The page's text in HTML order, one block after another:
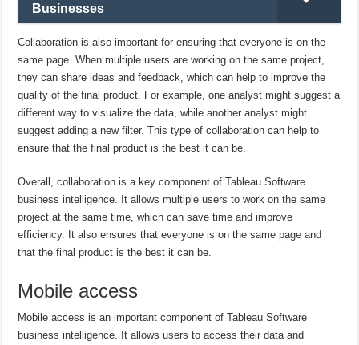
Businesses
Collaboration is also important for ensuring that everyone is on the
same page. When multiple users are working on the same project,
they can share ideas and feedback, which can help to improve the
quality of the final product. For example, one analyst might suggest a
different way to visualize the data, while another analyst might
suggest adding a new filter. This type of collaboration can help to
ensure that the final product is the best it can be.
Overall, collaboration is a key component of Tableau Software
business intelligence. It allows multiple users to work on the same
project at the same time, which can save time and improve
efficiency. It also ensures that everyone is on the same page and
that the final product is the best it can be.
Mobile access
Mobile access is an important component of Tableau Software
business intelligence. It allows users to access their data and